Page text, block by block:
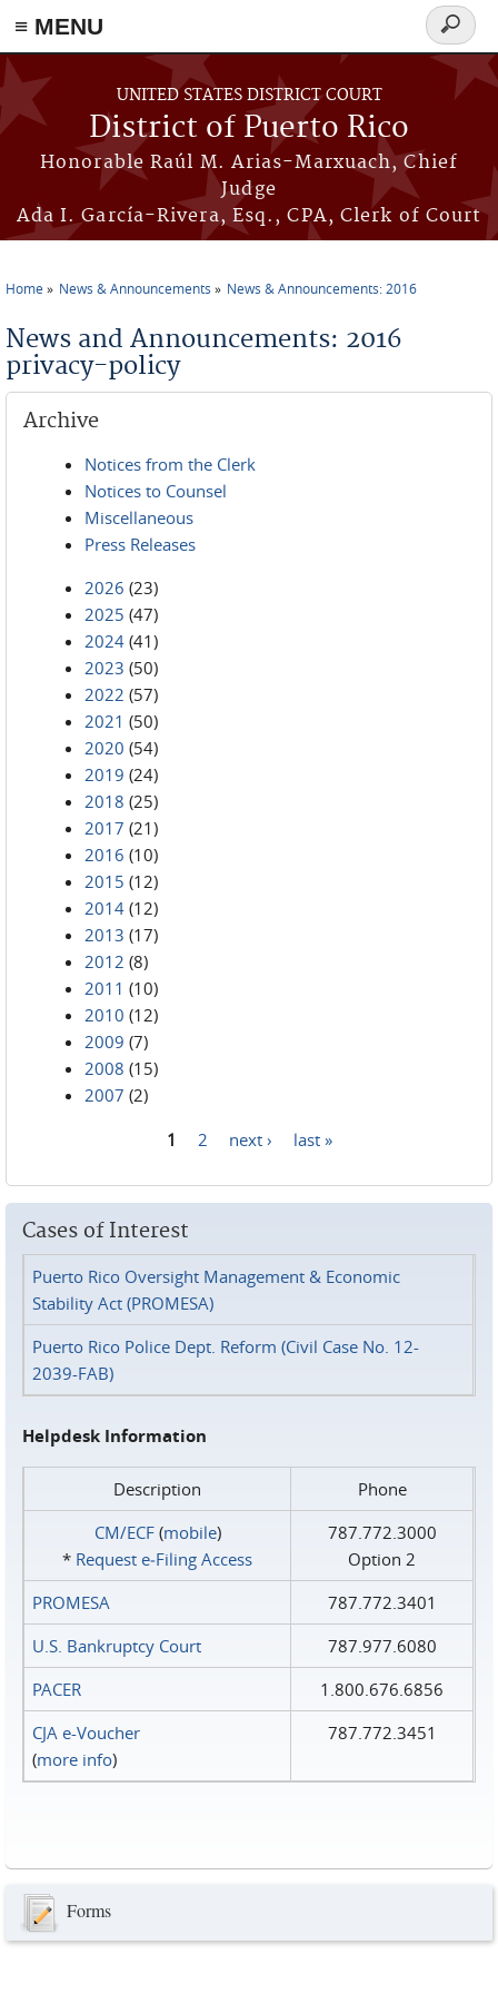
≡ MENU
Skip to main content
UNITED STATES DISTRICT COURT
District of Puerto Rico
Honorable Raúl M. Arias-Marxuach, Chief
Judge
Ada I. García-Rivera, Esq., CPA, Clerk of Court
Search
form
Home News & Announcements News & Announcements: 2016
News and Announcements: 2016
privacy-policy
Archive
Notices from the Clerk
Notices to Counsel
Miscellaneous
Press Releases
2026 (23)
2025 (47)
2024 (41)
2023 (50)
2022 (57)
2021 (50)
2020 (54)
2019 (24)
2018 (25)
2017 (21)
2016 (10)
2015 (12)
2014 (12)
2013 (17)
2012 (8)
2011 (10)
2010 (12)
2009 (7)
2008 (15)
2007 (2)
1 2 next › last »
Cases of Interest
Puerto Rico Oversight Management & Economic
Stability Act (PROMESA)
Puerto Rico Police Dept. Reform (Civil Case No. 12-
2039-FAB)
Helpdesk Information
Description
Phone
CM/ECF(mobile)
* Request e‑Filing Access
787.772.3000
Option 2
PROMESA
787.772.3401
U.S. Bankruptcy Court
787.977.6080
PACER
1.800.676.6856
CJA e-Voucher
(more info)
787.772.3451
Forms